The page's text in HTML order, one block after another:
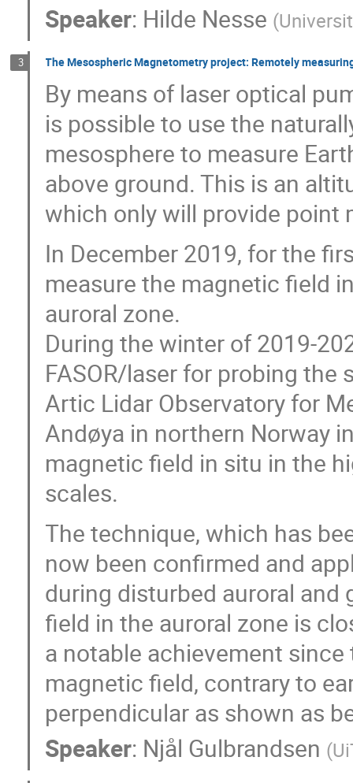
Speaker: Hilde Nesse (
3 The Mesospheric Magnetometry project: Remotely
By means of laser optical
is possible to use the
mesosphere to measure
above ground. This is an
which only will provide point
In December 2019, for the
measure the magnetic field
auroral zone.
During the winter of 2019-
FASOR/laser for probing
Artic Lidar Observatory for
Andøya in northern Norway
magnetic field in situ in the
scales.
The technique, which has
now been confirmed and
during disturbed auroral
field in the auroral zone is
a notable achievement
magnetic field, contrary to
perpendicular as shown as
Speaker: Njål Gulbrandsen (